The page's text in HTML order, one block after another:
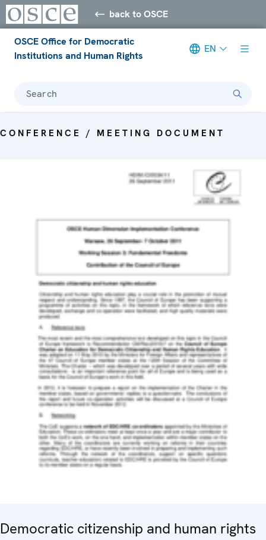
back to OSCE
OSCE Office for Democratic
Institutions and Human Rights
EN
Search
CONFERENCE / MEETING DOCUMENT
Democratic citizenship and human rights